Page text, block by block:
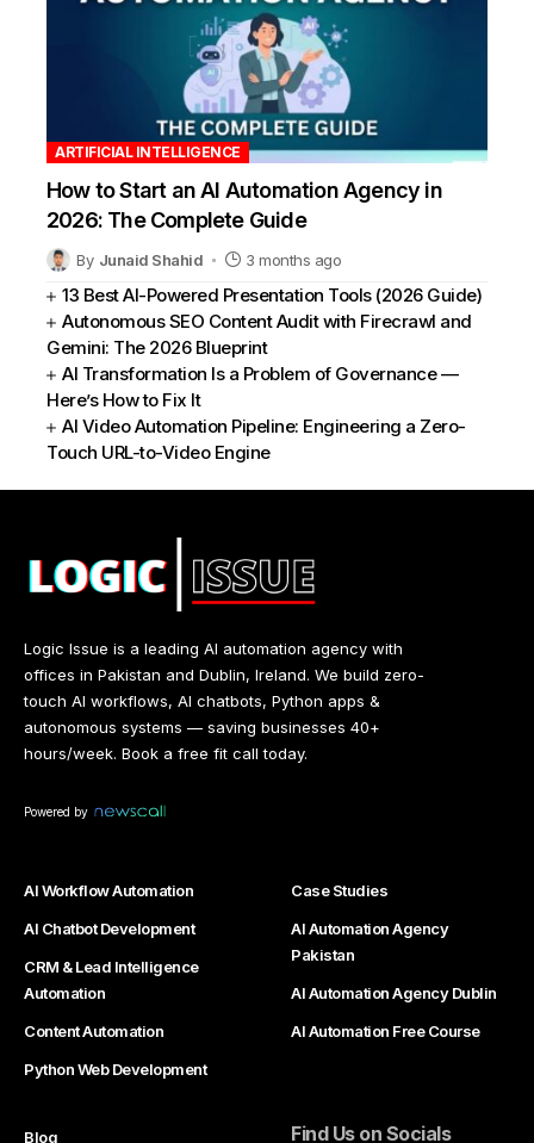
ARTIFICIAL INTELLIGENCE
How to Start an AI Automation Agency in
2026: The Complete Guide
By Junaid Shahid 3 months ago
13 Best AI-Powered Presentation Tools (2026 Guide)
Autonomous SEO Content Audit with Firecrawl and
Gemini: The 2026 Blueprint
AI Transformation Is a Problem of Governance —
Here’s How to Fix It
AI Video Automation Pipeline: Engineering a Zero-
Touch URL-to-Video Engine
Logic Issue is a leading AI automation agency with
offices in Pakistan and Dublin, Ireland. We build zero-
touch AI workflows, AI chatbots, Python apps &
autonomous systems — saving businesses 40+
hours/week. Book a free fit call today.
Powered by
AI Workflow Automation
AI Chatbot Development
CRM & Lead Intelligence
Automation
Content Automation
Python Web Development
Case Studies
AI Automation Agency
Pakistan
AI Automation Agency Dublin
AI Automation Free Course
Blog Find Us on Socials